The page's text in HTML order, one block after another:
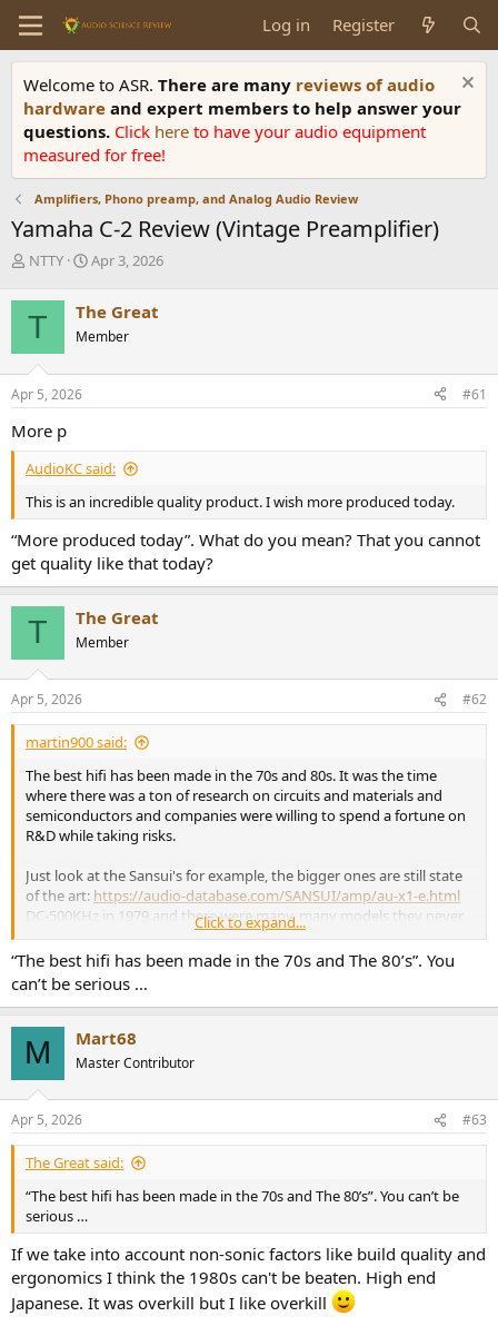
Log in Register
Welcome to ASR. There are many reviews of audio
hardware and expert members to help answer your
questions. Click here to have your audio equipment
measured for free!
Amplifiers, Phono preamp, and Analog Audio Review
Yamaha C-2 Review (Vintage Preamplifier)
T
r
e
d
s
t
r
t
e
r
NTTY
S
r
t
a
Apr 3, 2026
T The Great
Member
Apr 5, 2026 #61
More p
AudioKC said:
This is an incredible quality product. I wish more produced today.
“More produced today”. What do you mean? That you cannot
get quality like that today?‍‍
T The Great
Member
Apr 5, 2026 #62
martin900 said:
The best hifi has been made in the 70s and 80s. It was the time
where there was a ton of research on circuits and materials and
semiconductors and companies were willing to spend a fortune on
R&D while taking risks.
Just look at the Sansui's for example, the bigger ones are still state
of the art: https://audio-database.com/SANSUI/amp/au-x1-e.html
DC-500KHz in 1979 and there were many, many models they never
exported outside Japan, X11, X1111, AU-Alpha and the likes.
Sony also had their line of extreme quality gear with the first ESPRIT
- VFET transistors, SMPS and the likes, all in the 70s.
I still find all that gear unmatched when it comes to technology
used and I don't think we will ever surpass it.
Now it's often just grey matter made to push money. More of the
same, low-effort repackaged simple circuitry with the chip MFG's
textbook example applications, few boutique caps and that's it.
It's just sad seeing a €2k DAC or CD player with a sad single op-amp
in the output stage.
Show me current gear that has a fully DC coupled signal path, high
speed non-NFB etc. these days...
Click to expand...
“The best hifi has been made in the 70s and The 80’s”. You
can’t be serious …
M Mart68
Master Contributor
Apr 5, 2026 #63
The Great said:
“The best hifi has been made in the 70s and The 80’s”. You can’t be
serious …
If we take into account non-sonic factors like build quality and
ergonomics I think the 1980s can't be beaten. High end
Japanese. It was overkill but I like overkill